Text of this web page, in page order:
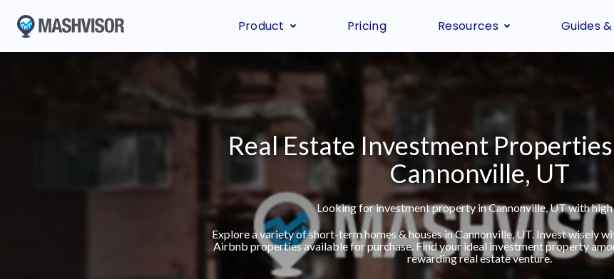
Product Pricing Resources Guides
Real Estate Investment
Cannonville, UT
Looking for investment property in Cannonville, UT with high
Explore a variety of short-term homes & houses in Cannonville, UT. Invest wisely
Airbnb properties available for purchase. Find your ideal investment property
rewarding real estate venture.